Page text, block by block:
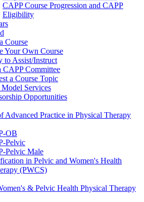
CAPP Course Progression and CAPP
Eligibility
Course
Your Own Course
to Assist/Instruct
CAPP Committee
a Course Topic
Services
Opportunities
Advanced Practice in Physical Therapy
OB
Pelvic
Pelvic Male
in Pelvic and Women's Health
(PWCS)
& Pelvic Health Physical Therapy